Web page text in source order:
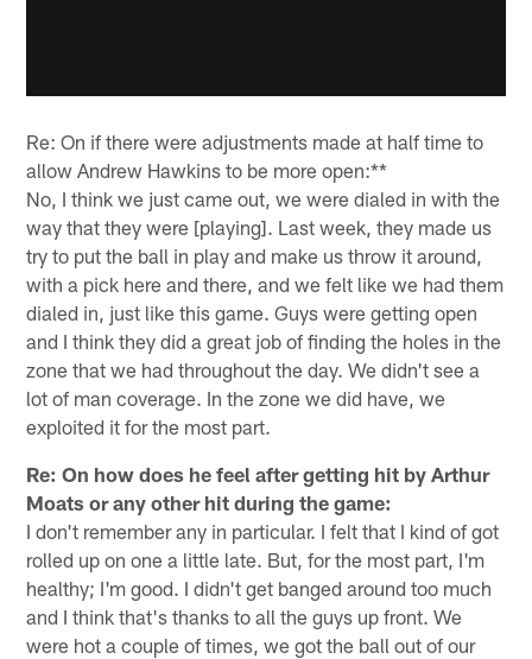
Re: On if there were adjustments made at half time to
allow Andrew Hawkins to be more open:**
No, I think we just came out, we were dialed in with the
way that they were [playing]. Last week, they made us
try to put the ball in play and make us throw it around,
with a pick here and there, and we felt like we had them
dialed in, just like this game. Guys were getting open
and I think they did a great job of finding the holes in the
zone that we had throughout the day. We didn't see a
lot of man coverage. In the zone we did have, we
exploited it for the most part.
Re: On how does he feel after getting hit by Arthur
Moats or any other hit during the game:
I don't remember any in particular. I felt that I kind of got
rolled up on one a little late. But, for the most part, I'm
healthy; I'm good. I didn't get banged around too much
and I think that's thanks to all the guys up front. We
were hot a couple of times, we got the ball out of our